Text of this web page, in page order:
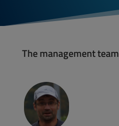
The management team